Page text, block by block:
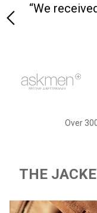
“We
Over
THE